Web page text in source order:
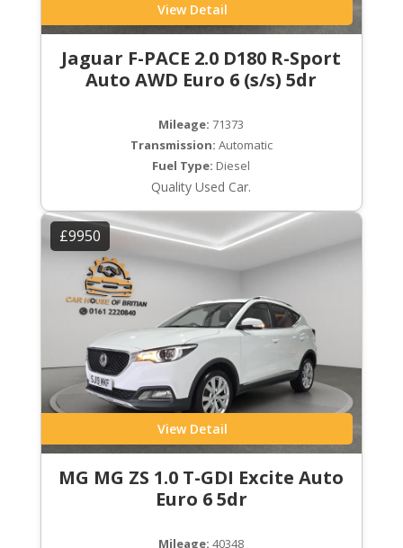
View Detail
Jaguar F-PACE 2.0 D180 R-Sport
Auto AWD Euro 6 (s/s) 5dr
Mileage: 71373
Transmission: Automatic
Fuel Type: Diesel
Quality Used Car.
£9950
View Detail
MG MG ZS 1.0 T-GDI Excite Auto
Euro 6 5dr
Mileage: 40348